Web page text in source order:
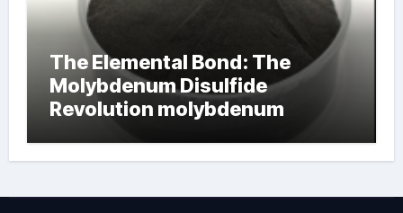
The Elemental Bond: The
Molybdenum Disulfide
Revolution molybdenum